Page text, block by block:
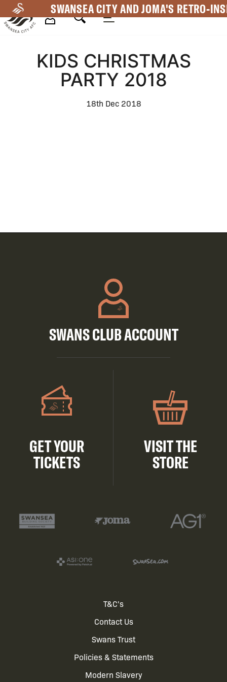
to
main
SWANSEA CITY AND JOMA'S RETRO-
NavigationKIDS CHRISTMAS
PARTY 2018
18th Dec 2018
SWANS CLUB ACCOUNT
GET YOUR
TICKETS
VISIT THE
STORE
T&C's
Contact Us
Swans Trust
Policies & Statements
Modern Slavery